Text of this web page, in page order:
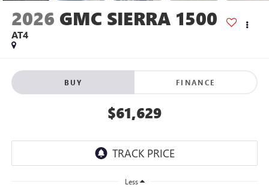
2026 GMC SIERRA 1500
AT4
BUY FINANCE
$61,629
Less